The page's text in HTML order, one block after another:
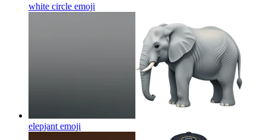
white circle emoji
elepjant emoji